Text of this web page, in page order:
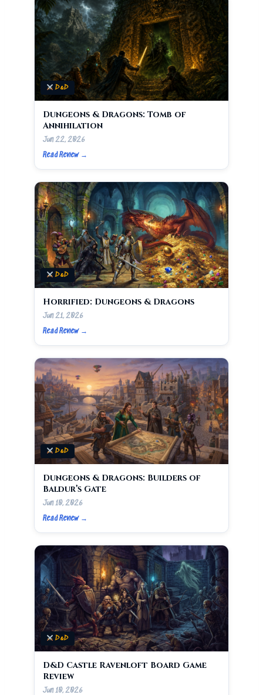
D&D
Dungeons & Dragons: Tomb of
Annihilation
Jun 22, 2026
Read Review →
D&D
Horrified: Dungeons & Dragons
Jun 21, 2026
Read Review →
D&D
Dungeons & Dragons: Builders of
Baldur’s Gate
Jun 10, 2026
Read Review →
D&D
D&D Castle Ravenloft Board Game
Review
Jun 10, 2026